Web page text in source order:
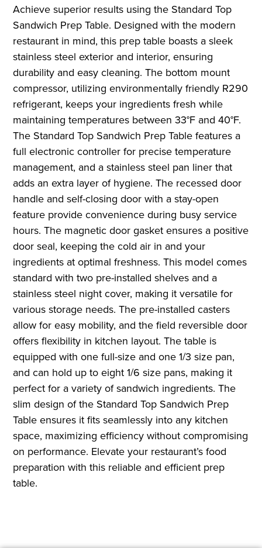
Achieve superior results using the Standard Top
Sandwich Prep Table. Designed with the modern
restaurant in mind, this prep table boasts a sleek
stainless steel exterior and interior, ensuring
durability and easy cleaning. The bottom mount
compressor, utilizing environmentally friendly R290
refrigerant, keeps your ingredients fresh while
maintaining temperatures between 33°F and 40°F.
The Standard Top Sandwich Prep Table features a
full electronic controller for precise temperature
management, and a stainless steel pan liner that
adds an extra layer of hygiene. The recessed door
handle and self-closing door with a stay-open
feature provide convenience during busy service
hours. The magnetic door gasket ensures a positive
door seal, keeping the cold air in and your
ingredients at optimal freshness. This model comes
standard with two pre-installed shelves and a
stainless steel night cover, making it versatile for
various storage needs. The pre-installed casters
allow for easy mobility, and the field reversible door
offers flexibility in kitchen layout. The table is
equipped with one full-size and one 1/3 size pan,
and can hold up to eight 1/6 size pans, making it
perfect for a variety of sandwich ingredients. The
slim design of the Standard Top Sandwich Prep
Table ensures it fits seamlessly into any kitchen
space, maximizing efficiency without compromising
on performance. Elevate your restaurant’s food
preparation with this reliable and efficient prep
table.